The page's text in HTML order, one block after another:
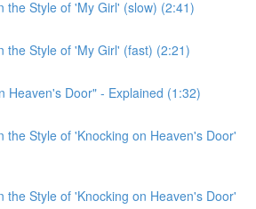
the Style of 'My Girl' (slow) (2:41)
the Style of 'My Girl' (fast) (2:21)
Heaven's Door" - Explained (1:32)
the Style of 'Knocking on Heaven's Door'
the Style of 'Knocking on Heaven's Door'